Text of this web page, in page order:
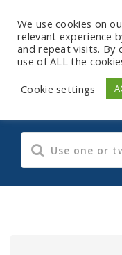
We use cookies on
relevant experience
and repeat visits. By
use of ALL the
Cookie settings